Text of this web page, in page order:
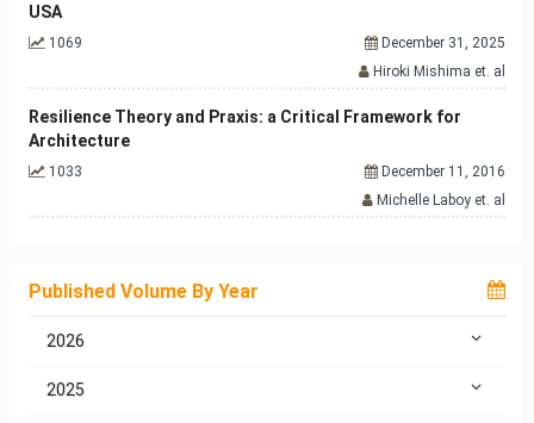
USA
1069
December 31, 2025
Hiroki Mishima et. al
Resilience Theory and Praxis: a Critical Framework for
Architecture
1033
December 11, 2016
Michelle Laboy et. al
Published Volume By Year
2026
2025